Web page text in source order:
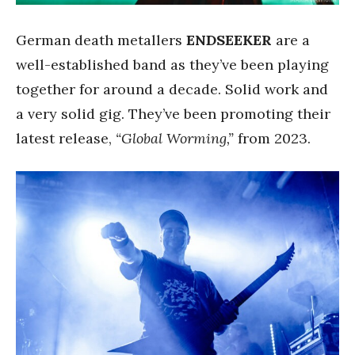
German death metallers ENDSEEKER are a
well-established band as they’ve been playing
together for around a decade. Solid work and
a very solid gig. They’ve been promoting their
latest release, “Global Worming,” from 2023.